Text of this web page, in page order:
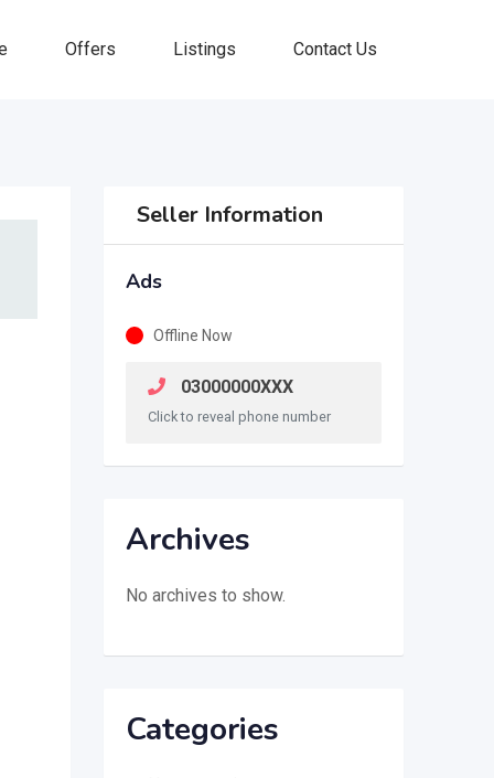
Offers Listings Contact Us
Seller Information
Ads
Offline Now
03000000XXX
Click to reveal phone number
Archives
No archives to show.
Categories